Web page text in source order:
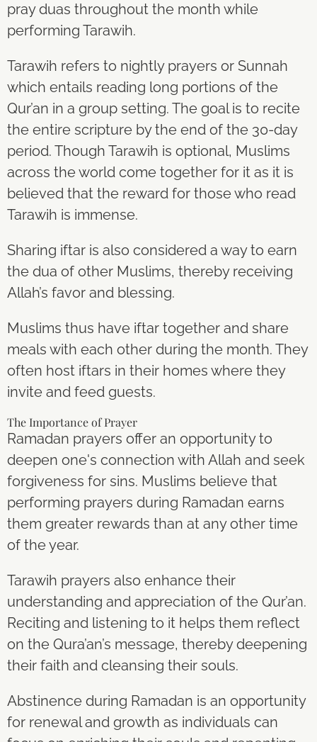
pray duas throughout the month while
performing Tarawih.
Tarawih refers to nightly prayers or Sunnah
which entails reading long portions of the
Qur’an in a group setting. The goal is to recite
the entire scripture by the end of the 30-day
period. Though Tarawih is optional, Muslims
across the world come together for it as it is
believed that the reward for those who read
Tarawih is immense.
Sharing iftar is also considered a way to earn
the dua of other Muslims, thereby receiving
Allah’s favor and blessing.
Muslims thus have iftar together and share
meals with each other during the month. They
often host iftars in their homes where they
invite and feed guests.
The Importance of Prayer
Ramadan prayers offer an opportunity to
deepen one's connection with Allah and seek
forgiveness for sins. Muslims believe that
performing prayers during Ramadan earns
them greater rewards than at any other time
of the year.
Tarawih prayers also enhance their
understanding and appreciation of the Qur’an.
Reciting and listening to it helps them reflect
on the Qura’an’s message, thereby deepening
their faith and cleansing their souls.
Abstinence during Ramadan is an opportunity
for renewal and growth as individuals can